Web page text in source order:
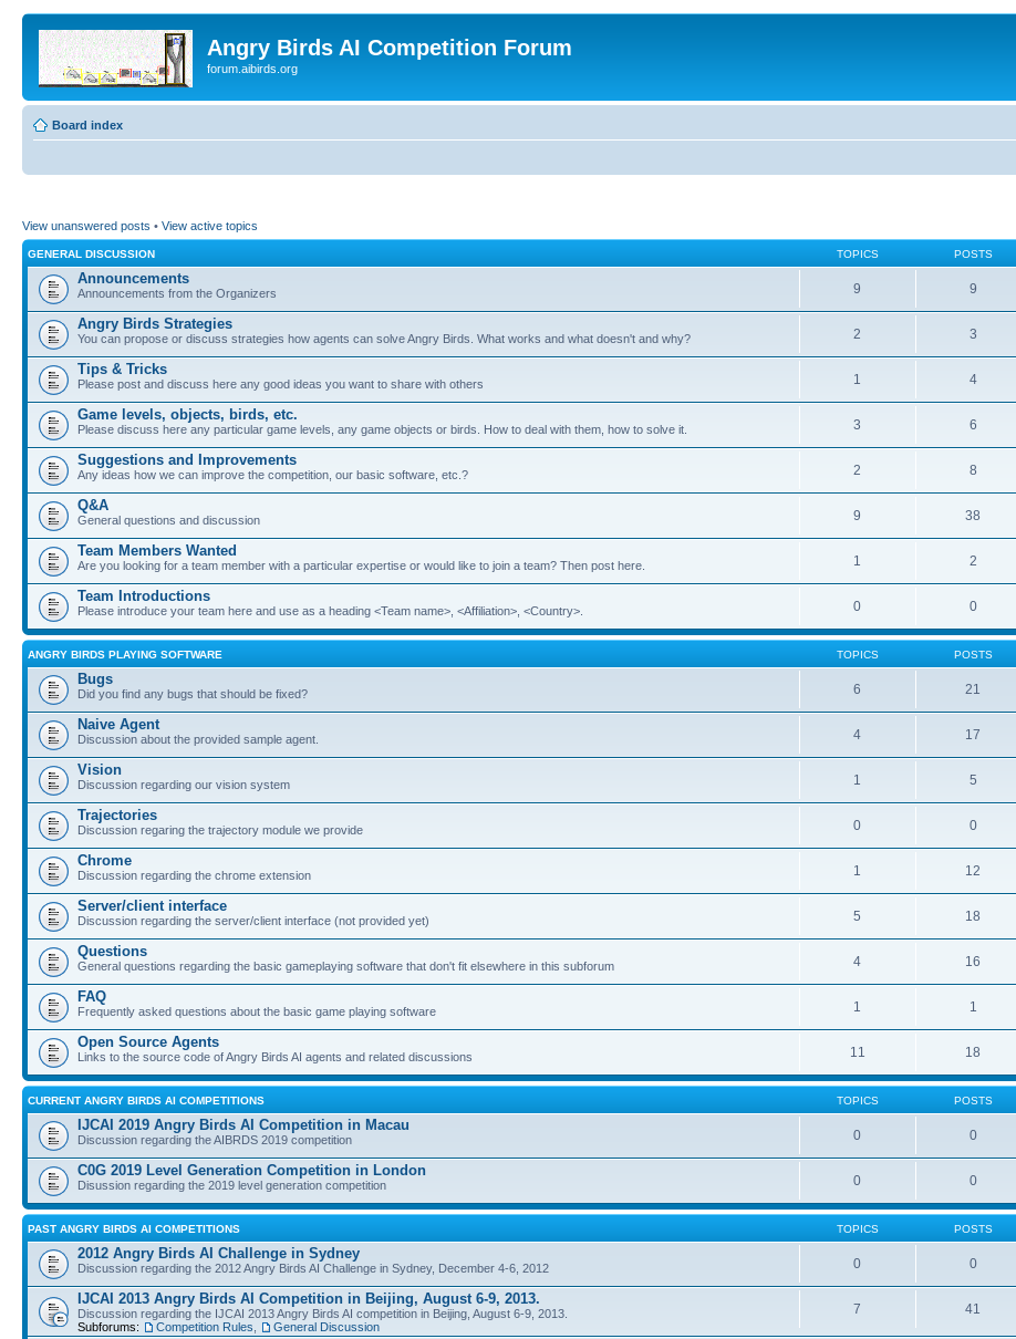
Angry Birds AI Competition Forum
forum.aibirds.org
Board index
View unanswered posts • View active topics
GENERAL DISCUSSION TOPICS POSTS
Announcements
Announcements from the Organizers 9 9
Angry Birds Strategies
You can propose or discuss strategies how agents can solve Angry Birds. What works and what doesn't and why? 2 3
Tips & Tricks
Please post and discuss here any good ideas you want to share with others 1 4
Game levels, objects, birds, etc.
Please discuss here any particular game levels, any game objects or birds. How to deal with them, how to solve it. 3 6
Suggestions and Improvements
Any ideas how we can improve the competition, our basic software, etc.? 2 8
Q&A
General questions and discussion 9 38
Team Members Wanted
Are you looking for a team member with a particular expertise or would like to join a team? Then post here. 1 2
Team Introductions
Please introduce your team here and use as a heading <Team name>, <Affiliation>, <Country>. 0 0
ANGRY BIRDS PLAYING SOFTWARE TOPICS POSTS
Bugs
Did you find any bugs that should be fixed? 6 21
Naive Agent
Discussion about the provided sample agent. 4 17
Vision
Discussion regarding our vision system 1 5
Trajectories
Discussion regaring the trajectory module we provide 0 0
Chrome
Discussion regarding the chrome extension 1 12
Server/client interface
Discussion regarding the server/client interface (not provided yet) 5 18
Questions
General questions regarding the basic gameplaying software that don't fit elsewhere in this subforum 4 16
FAQ
Frequently asked questions about the basic game playing software 1 1
Open Source Agents
Links to the source code of Angry Birds AI agents and related discussions 11 18
CURRENT ANGRY BIRDS AI COMPETITIONS TOPICS POSTS
IJCAI 2019 Angry Birds AI Competition in Macau
Discussion regarding the AIBRDS 2019 competition 0 0
C0G 2019 Level Generation Competition in London
Disussion regarding the 2019 level generation competition 0 0
PAST ANGRY BIRDS AI COMPETITIONS TOPICS POSTS
2012 Angry Birds AI Challenge in Sydney
Discussion regarding the 2012 Angry Birds AI Challenge in Sydney, December 4-6, 2012 0 0
IJCAI 2013 Angry Birds AI Competition in Beijing, August 6-9, 2013.
Discussion regarding the IJCAI 2013 Angry Birds AI competition in Beijing, August 6-9, 2013.
Subforums:
Competition Rules General Discussion
7 41